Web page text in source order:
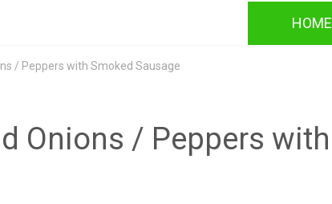
HOME
/ Peppers with Smoked Sausage
Onions / Peppers with